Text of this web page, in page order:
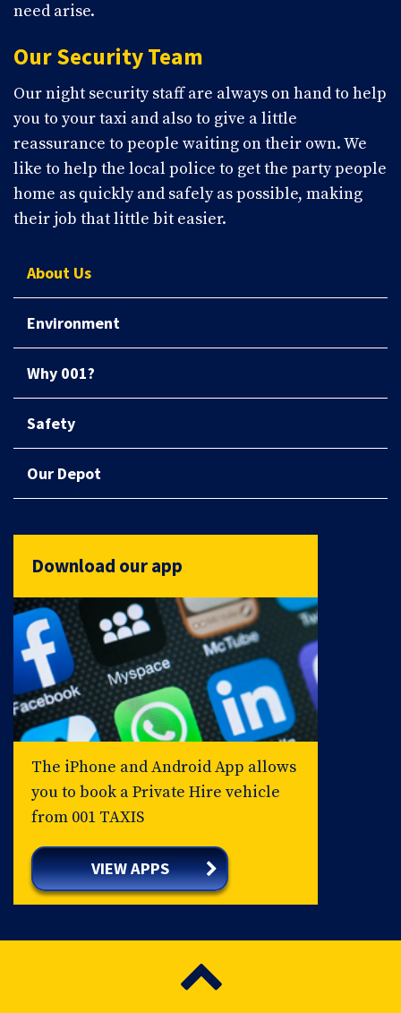
need arise.
Our Security Team
Our night security staff are always on hand to help
you to your taxi and also to give a little
reassurance to people waiting on their own. We
like to help the local police to get the party people
home as quickly and safely as possible, making
their job that little bit easier.
About Us
Environment
Why 001?
Safety
Our Depot
Download our app
The iPhone and Android App allows
you to book a Private Hire vehicle
from 001 TAXIS
VIEW APPS